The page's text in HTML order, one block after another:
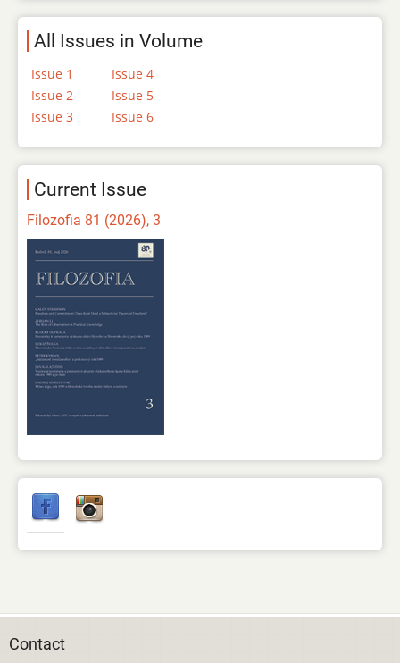
All Issues in Volume
Issue 1
Issue 2
Issue 3
Issue 4
Issue 5
Issue 6
Current Issue
Filozofia 81 (2026), 3
Contact